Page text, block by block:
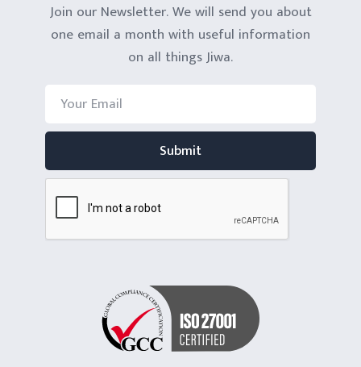
Join our Newsletter. We will send you about
one email a month with useful information
on all things Jiwa.